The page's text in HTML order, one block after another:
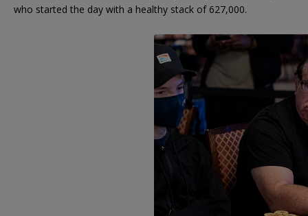
who started the day with a healthy stack of 627,000.